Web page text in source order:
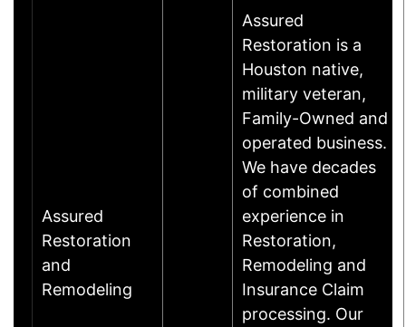
Assured
Restoration
and
Remodeling
Assured
Restoration is a
Houston native,
military veteran,
Family-Owned and
operated business.
We have decades
of combined
experience in
Restoration,
Remodeling and
Insurance Claim
processing. Our